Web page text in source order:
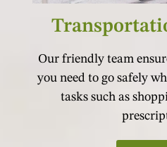
Our friendly team
you need to go safely
tasks such as